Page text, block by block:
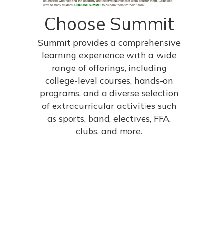
Choose Summit
Summit provides a comprehensive
learning experience with a wide
range of offerings, including
college-level courses, hands-on
programs, and a diverse selection
of extracurricular activities such
as sports, band, electives, FFA,
clubs, and more.